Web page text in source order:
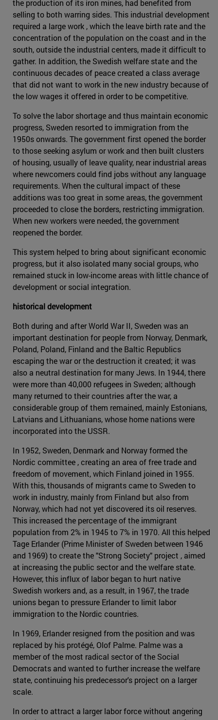
the production of its iron mines, had benefited from
selling to both warring sides. This industrial development
required a large work , which the leave birth rate and the
concentration of the population on the coast and in the
south, outside the industrial centers, made it difficult to
gather. In addition, the Swedish welfare state and the
continuous decades of peace created a class average
that did not want to work in the new industry because of
the low wages it offered in order to be competitive.
To solve the labor shortage and thus maintain economic
progress, Sweden resorted to immigration from the
1950s onwards. The government first opened the border
to those seeking asylum or work and then built clusters
of housing, usually of leave quality, near industrial areas
where newcomers could find jobs without any language
requirements. When the cultural impact of these
additions was too great in some areas, the government
proceeded to close the borders, restricting immigration.
When new workers were needed, the government
reopened the border.
This system helped to bring about significant economic
progress, but it also isolated many social groups, who
remained stuck in low-income areas with little chance of
development or social integration.
historical development
Both during and after World War II, Sweden was an
important destination for people from Norway, Denmark,
Poland, Poland, Finland and the Baltic Republics
escaping the war or the destruction it created; it was
also a neutral destination for many Jews. In 1944, there
were more than 40,000 refugees in Sweden; although
many returned to their countries after the war, a
considerable group of them remained, mainly Estonians,
Latvians and Lithuanians, whose home nations were
incorporated into the USSR.
In 1952, Sweden, Denmark and Norway formed the
Nordic committee , creating an area of free trade and
freedom of movement, which Finland joined in 1955.
With this, thousands of migrants came to Sweden to
work in industry, mainly from Finland but also from
Norway, which had not yet discovered its oil reserves.
This increased the percentage of the immigrant
population from 2% in 1945 to 7% in 1970. All this helped
Tage Erlander (Prime Minister of Sweden between 1946
and 1969) to create the "Strong Society" project , aimed
at increasing the public sector and the welfare state.
However, this influx of labor began to hurt native
Swedish workers and, as a result, in 1967, the trade
unions began to pressure Erlander to limit labor
immigration to the Nordic countries.
In 1969, Erlander resigned from the position and was
replaced by his protégé, Olof Palme. Palme was a
member of the most radical sector of the Social
Democrats and wanted to further increase the welfare
state, continuing his predecessor's project on a larger
scale.
In order to attract a larger labor force without angering